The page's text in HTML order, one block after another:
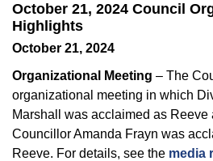
October 21, 2024 Council
Highlights
October 21, 2024
Organizational Meeting – The
organizational meeting in which
Marshall was acclaimed as Reeve
Councillor Amanda Frayn was
Reeve. For details, see the media